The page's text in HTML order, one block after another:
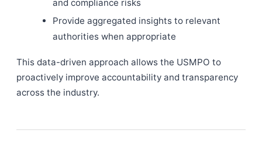
and compliance risks
Provide aggregated insights to relevant
authorities when appropriate
This data-driven approach allows the USMPO to
proactively improve accountability and transparency
across the industry.